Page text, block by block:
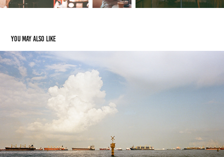
You may also like
Street - Canon Canonet QL17iii Black